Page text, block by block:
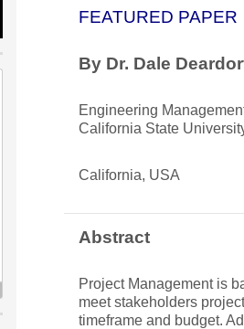
FEATURED PAPER
By Dr. Dale
Engineering
California State
California, USA
Abstract
Project Management is
meet stakeholders
timeframe and budget.